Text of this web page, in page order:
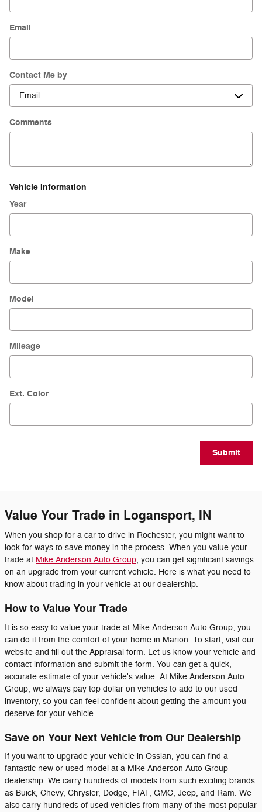
Email
Contact Me by
Comments
Vehicle Information
Year
Make
Model
Mileage
Ext. Color
Submit
Value Your Trade in Logansport, IN
When you shop for a car to drive in Rochester, you might want to
look for ways to save money in the process. When you value your
trade at Mike Anderson Auto Group, you can get significant savings
on an upgrade from your current vehicle. Here is what you need to
know about trading in your vehicle at our dealership.
How to Value Your Trade
It is so easy to value your trade at Mike Anderson Auto Group, you
can do it from the comfort of your home in Marion. To start, visit our
website and fill out the Appraisal form. Let us know your vehicle and
contact information and submit the form. You can get a quick,
accurate estimate of your vehicle's value. At Mike Anderson Auto
Group, we always pay top dollar on vehicles to add to our used
inventory, so you can feel confident about getting the amount you
deserve for your vehicle.
Save on Your Next Vehicle from Our Dealership
If you want to upgrade your vehicle in Ossian, you can find a
fantastic new or used model at a Mike Anderson Auto Group
dealership. We carry hundreds of models from such exciting brands
as Buick, Chevy, Chrysler, Dodge, FIAT, GMC, Jeep, and Ram. We
also carry hundreds of used vehicles from many of the most popular